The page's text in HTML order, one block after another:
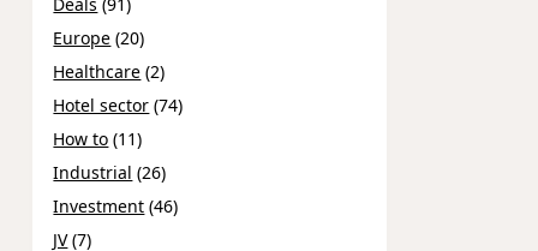
Europe (20)
Healthcare (2)
Hotel sector (74)
How to (11)
Industrial (26)
Investment (46)
JV(7)